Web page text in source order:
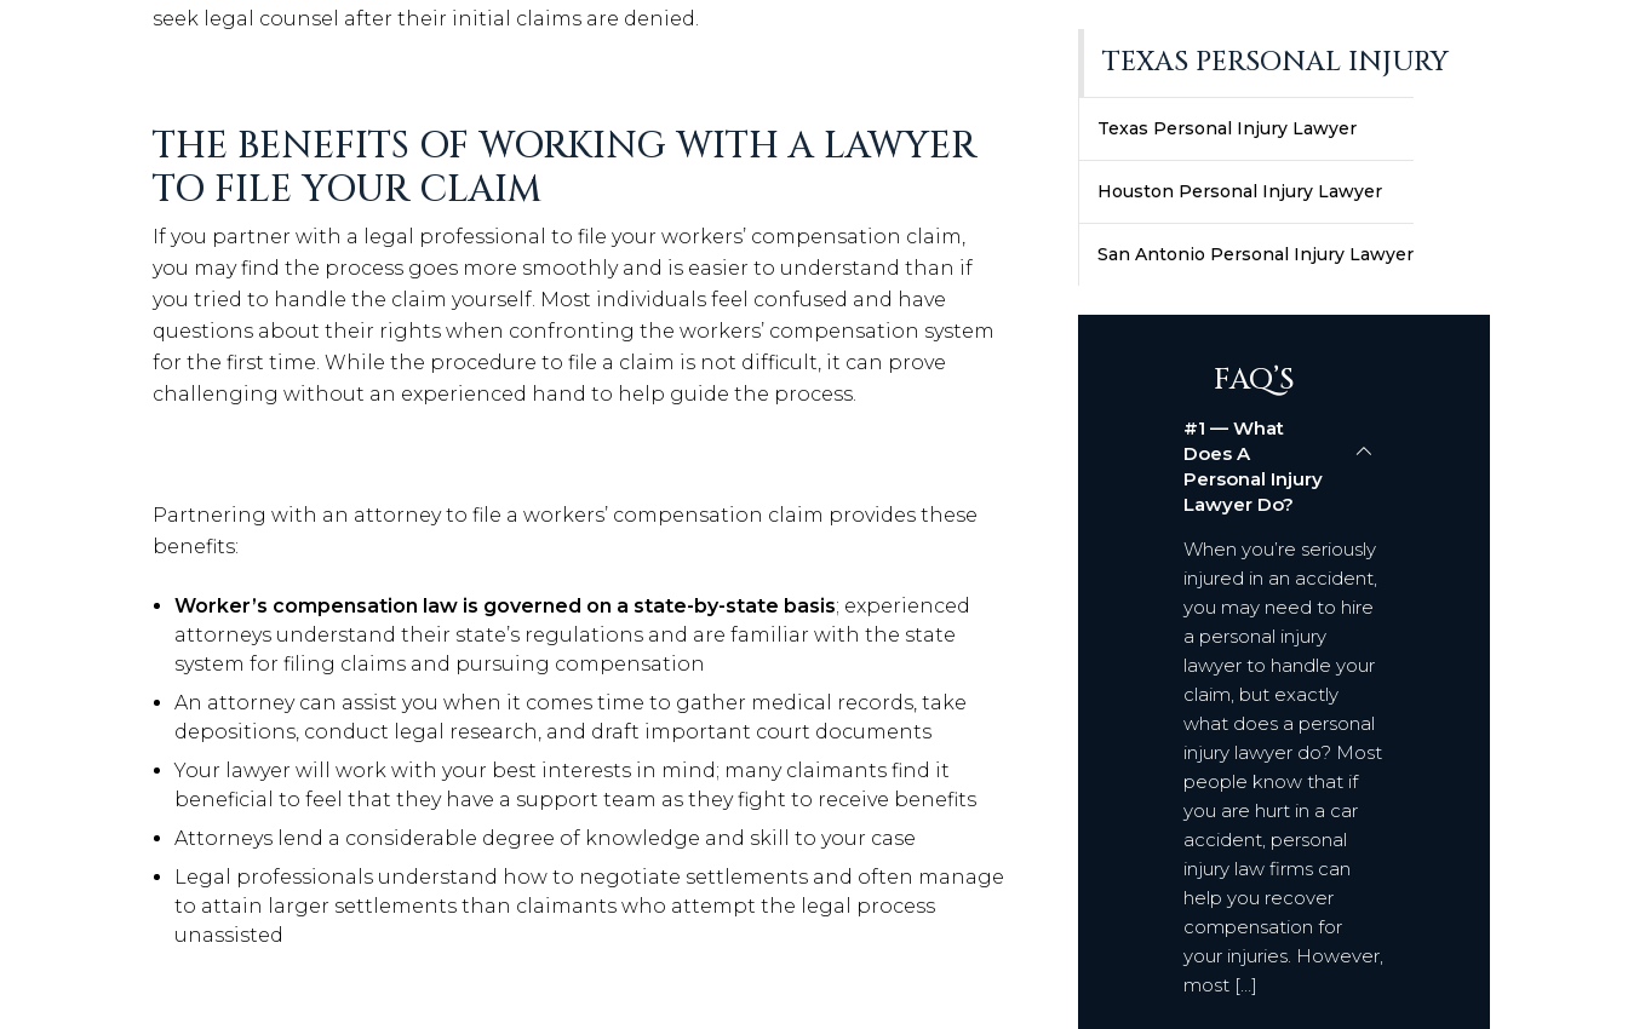
seek legal counsel after their initial claims are denied.
THE BENEFITS OF WORKING WITH A LAWYER
TO FILE YOUR CLAIM
If you partner with a legal professional to file your workers’ compensation claim,
you may find the process goes more smoothly and is easier to understand than if
you tried to handle the claim yourself. Most individuals feel confused and have
questions about their rights when confronting the workers’ compensation system
for the first time. While the procedure to file a claim is not difficult, it can prove
challenging without an experienced hand to help guide the process.
Partnering with an attorney to file a workers’ compensation claim provides these
benefits:
Worker’s compensation law is governed on a state-by-state basis; experienced
attorneys understand their state’s regulations and are familiar with the state
system for filing claims and pursuing compensation
An attorney can assist you when it comes time to gather medical records, take
depositions, conduct legal research, and draft important court documents
Your lawyer will work with your best interests in mind; many claimants find it
beneficial to feel that they have a support team as they fight to receive benefits
Attorneys lend a considerable degree of knowledge and skill to your case
Legal professionals understand how to negotiate settlements and often manage
to attain larger settlements than claimants who attempt the legal process
unassisted
TEXAS PERSONAL INJURY
Texas Personal Injury Lawyer
Houston Personal Injury Lawyer
San Antonio Personal Injury Lawyer
FAQ’S
#1 — What
Does A
Personal Injury
Lawyer Do?
When you’re seriously
injured in an accident,
you may need to hire
a personal injury
lawyer to handle your
claim, but exactly
what does a personal
injury lawyer do? Most
people know that if
you are hurt in a car
accident, personal
injury law firms can
help you recover
compensation for
your injuries. However,
most […]